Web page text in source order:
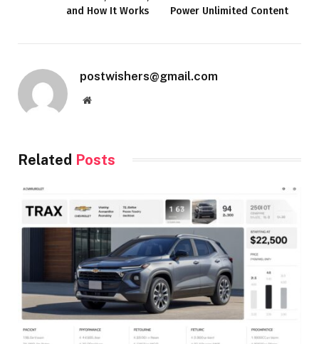
and How It Works
Power Unlimited Content
postwishers@gmail.com
Website
Related Posts